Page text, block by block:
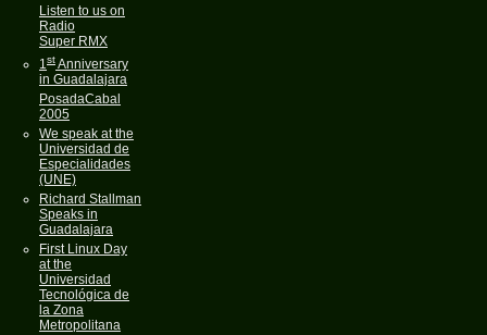
Listen to us on
Radio
Super RMX
1stAnniversary
in Guadalajara
PosadaCabal
2005
We speak at the
Universidad de
Especialidades
(UNE)
Richard Stallman
Speaks in
Guadalajara
First Linux Day
at the
Universidad
Tecnológica de
la Zona
Metropolitana